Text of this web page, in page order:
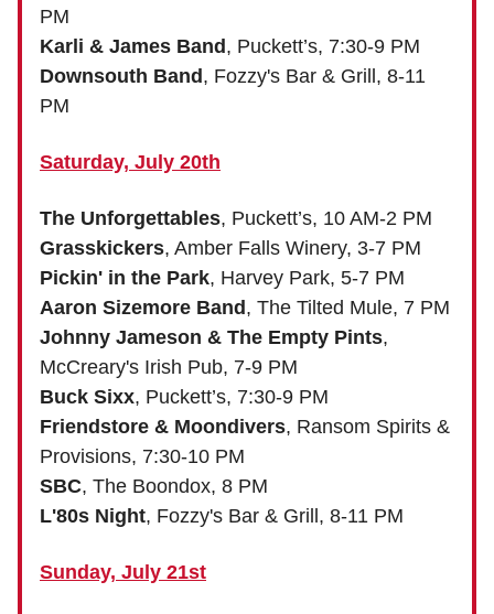
PM
Karli & James Band , Puckett’s, 7:30-9 PM
Downsouth Band , Fozzy's Bar & Grill, 8-11
PM
Saturday, July 20th
The Unforgettables, Puckett’s, 10 AM-2 PM
Grasskickers, Amber Falls Winery, 3-7 PM
Pickin' in the Park, Harvey Park, 5-7 PM
Aaron Sizemore Band , The Tilted Mule, 7 PM
Johnny Jameson & The Empty Pints,
McCreary's Irish Pub, 7-9 PM
Buck Sixx, Puckett’s, 7:30-9 PM
Friendstore & Moondivers, Ransom Spirits &
Provisions, 7:30-10 PM
SBC, The Boondox, 8 PM
L'80s Night, Fozzy's Bar & Grill, 8-11 PM
Sunday, July 21st